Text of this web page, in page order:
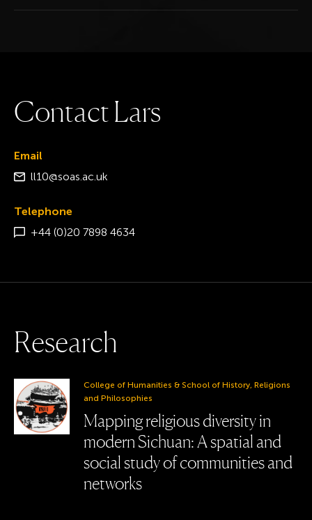
ContactLars
Email
ll10@soas.ac.uk
Telephone
+44 (0)20 7898 4634
Research
College of Humanities & School of History, Religions
and Philosophies
Mapping religious diversity in
modern Sichuan: A spatial and
social study of communities and
networks